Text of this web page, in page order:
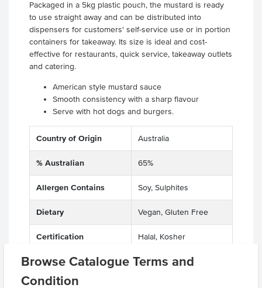
Browse Catalogue Terms and
Condition
Packaged in a 5kg plastic pouch, the mustard is ready
to use straight away and can be distributed into
dispensers for customers' self-service use or in portion
containers for takeaway. Its size is ideal and cost-
effective for restaurants, quick service, takeaway outlets
and catering.
American style mustard sauce
Smooth consistency with a sharp flavour
Serve with hot dogs and burgers.
Country of Origin Australia
% Australian 65%
Allergen Contains Soy, Sulphites
Dietary Vegan, Gluten Free
Certification Halal, Kosher